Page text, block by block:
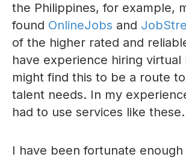
the Philippines, for example,
found OnlineJobs and
of the higher rated and
have experience hiring virtual
might find this to be a route
talent needs. In my
had to use services like these.
I have been fortunate